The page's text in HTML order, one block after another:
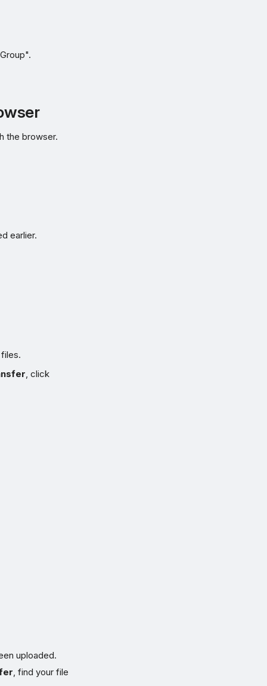
the browser.
earlier.
, click
uploaded.
, find your file